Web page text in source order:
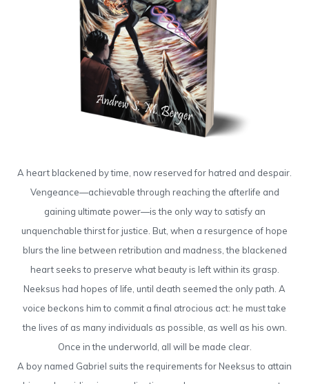
A heart blackened by time, now reserved for hatred and despair.
Vengeance—achievable through reaching the afterlife and
gaining ultimate power—is the only way to satisfy an
unquenchable thirst for justice. But, when a resurgence of hope
blurs the line between retribution and madness, the blackened
heart seeks to preserve what beauty is left within its grasp.
Neeksus had hopes of life, until death seemed the only path. A
voice beckons him to commit a final atrocious act: he must take
the lives of as many individuals as possible, as well as his own.
Once in the underworld, all will be made clear.
A boy named Gabriel suits the requirements for Neeksus to attain